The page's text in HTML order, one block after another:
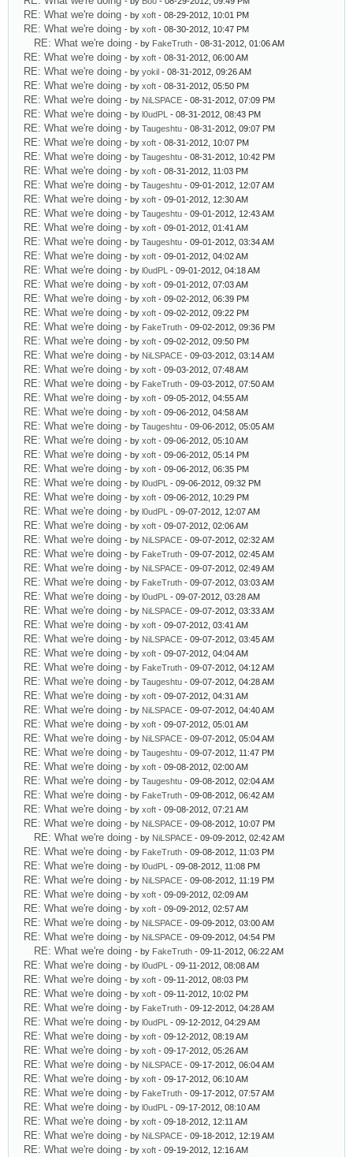
RE: What we're doing - by xoft - 08-29-2012, 10:01 PM
RE: What we're doing - by xoft - 08-30-2012, 10:47 PM
RE: What we're doing - by FakeTruth - 08-31-2012, 01:06 AM
RE: What we're doing - by xoft - 08-31-2012, 06:00 AM
RE: What we're doing - by yokil - 08-31-2012, 09:26 AM
RE: What we're doing - by xoft - 08-31-2012, 05:50 PM
RE: What we're doing - by NiLSPACE - 08-31-2012, 07:09 PM
RE: What we're doing - by l0udPL - 08-31-2012, 08:43 PM
RE: What we're doing - by Taugeshtu - 08-31-2012, 09:07 PM
RE: What we're doing - by xoft - 08-31-2012, 10:07 PM
RE: What we're doing - by Taugeshtu - 08-31-2012, 10:42 PM
RE: What we're doing - by xoft - 08-31-2012, 11:03 PM
RE: What we're doing - by Taugeshtu - 09-01-2012, 12:07 AM
RE: What we're doing - by xoft - 09-01-2012, 12:30 AM
RE: What we're doing - by Taugeshtu - 09-01-2012, 12:43 AM
RE: What we're doing - by xoft - 09-01-2012, 01:41 AM
RE: What we're doing - by Taugeshtu - 09-01-2012, 03:34 AM
RE: What we're doing - by xoft - 09-01-2012, 04:02 AM
RE: What we're doing - by l0udPL - 09-01-2012, 04:18 AM
RE: What we're doing - by xoft - 09-01-2012, 07:03 AM
RE: What we're doing - by xoft - 09-02-2012, 06:39 PM
RE: What we're doing - by xoft - 09-02-2012, 09:22 PM
RE: What we're doing - by FakeTruth - 09-02-2012, 09:36 PM
RE: What we're doing - by xoft - 09-02-2012, 09:50 PM
RE: What we're doing - by NiLSPACE - 09-03-2012, 03:14 AM
RE: What we're doing - by xoft - 09-03-2012, 07:48 AM
RE: What we're doing - by FakeTruth - 09-03-2012, 07:50 AM
RE: What we're doing - by xoft - 09-05-2012, 04:55 AM
RE: What we're doing - by xoft - 09-06-2012, 04:58 AM
RE: What we're doing - by Taugeshtu - 09-06-2012, 05:05 AM
RE: What we're doing - by xoft - 09-06-2012, 05:10 AM
RE: What we're doing - by xoft - 09-06-2012, 05:14 PM
RE: What we're doing - by xoft - 09-06-2012, 06:35 PM
RE: What we're doing - by l0udPL - 09-06-2012, 09:32 PM
RE: What we're doing - by xoft - 09-06-2012, 10:29 PM
RE: What we're doing - by l0udPL - 09-07-2012, 12:07 AM
RE: What we're doing - by xoft - 09-07-2012, 02:06 AM
RE: What we're doing - by NiLSPACE - 09-07-2012, 02:32 AM
RE: What we're doing - by FakeTruth - 09-07-2012, 02:45 AM
RE: What we're doing - by NiLSPACE - 09-07-2012, 02:49 AM
RE: What we're doing - by FakeTruth - 09-07-2012, 03:03 AM
RE: What we're doing - by l0udPL - 09-07-2012, 03:28 AM
RE: What we're doing - by NiLSPACE - 09-07-2012, 03:33 AM
RE: What we're doing - by xoft - 09-07-2012, 03:41 AM
RE: What we're doing - by NiLSPACE - 09-07-2012, 03:45 AM
RE: What we're doing - by xoft - 09-07-2012, 04:04 AM
RE: What we're doing - by FakeTruth - 09-07-2012, 04:12 AM
RE: What we're doing - by Taugeshtu - 09-07-2012, 04:28 AM
RE: What we're doing - by xoft - 09-07-2012, 04:31 AM
RE: What we're doing - by NiLSPACE - 09-07-2012, 04:40 AM
RE: What we're doing - by xoft - 09-07-2012, 05:01 AM
RE: What we're doing - by NiLSPACE - 09-07-2012, 05:04 AM
RE: What we're doing - by Taugeshtu - 09-07-2012, 11:47 PM
RE: What we're doing - by xoft - 09-08-2012, 02:00 AM
RE: What we're doing - by Taugeshtu - 09-08-2012, 02:04 AM
RE: What we're doing - by FakeTruth - 09-08-2012, 06:42 AM
RE: What we're doing - by xoft - 09-08-2012, 07:21 AM
RE: What we're doing - by NiLSPACE - 09-08-2012, 10:07 PM
RE: What we're doing - by NiLSPACE - 09-09-2012, 02:42 AM
RE: What we're doing - by FakeTruth - 09-08-2012, 11:03 PM
RE: What we're doing - by l0udPL - 09-08-2012, 11:08 PM
RE: What we're doing - by NiLSPACE - 09-08-2012, 11:19 PM
RE: What we're doing - by xoft - 09-09-2012, 02:09 AM
RE: What we're doing - by xoft - 09-09-2012, 02:57 AM
RE: What we're doing - by NiLSPACE - 09-09-2012, 03:00 AM
RE: What we're doing - by NiLSPACE - 09-09-2012, 04:54 PM
RE: What we're doing - by FakeTruth - 09-11-2012, 06:22 AM
RE: What we're doing - by l0udPL - 09-11-2012, 08:08 AM
RE: What we're doing - by xoft - 09-11-2012, 08:03 PM
RE: What we're doing - by xoft - 09-11-2012, 10:02 PM
RE: What we're doing - by FakeTruth - 09-12-2012, 04:28 AM
RE: What we're doing - by l0udPL - 09-12-2012, 04:29 AM
RE: What we're doing - by xoft - 09-12-2012, 08:19 AM
RE: What we're doing - by xoft - 09-17-2012, 05:26 AM
RE: What we're doing - by NiLSPACE - 09-17-2012, 06:04 AM
RE: What we're doing - by xoft - 09-17-2012, 06:10 AM
RE: What we're doing - by FakeTruth - 09-17-2012, 07:57 AM
RE: What we're doing - by l0udPL - 09-17-2012, 08:10 AM
RE: What we're doing - by xoft - 09-18-2012, 12:11 AM
RE: What we're doing - by NiLSPACE - 09-18-2012, 12:19 AM
RE: What we're doing - by xoft - 09-19-2012, 12:16 AM